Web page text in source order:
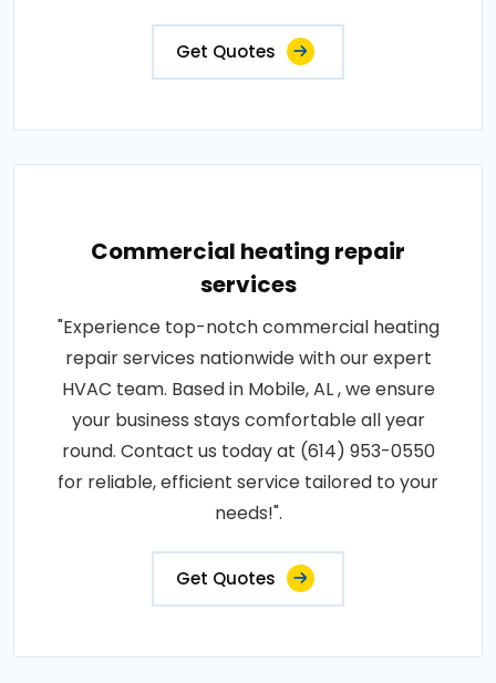
Get Quotes
Commercial heating repair
services
"Experience top-notch commercial heating
repair services nationwide with our expert
HVAC team. Based in Mobile, AL , we ensure
your business stays comfortable all year
round. Contact us today at (614) 953-0550
for reliable, efficient service tailored to your
needs!".
Get Quotes